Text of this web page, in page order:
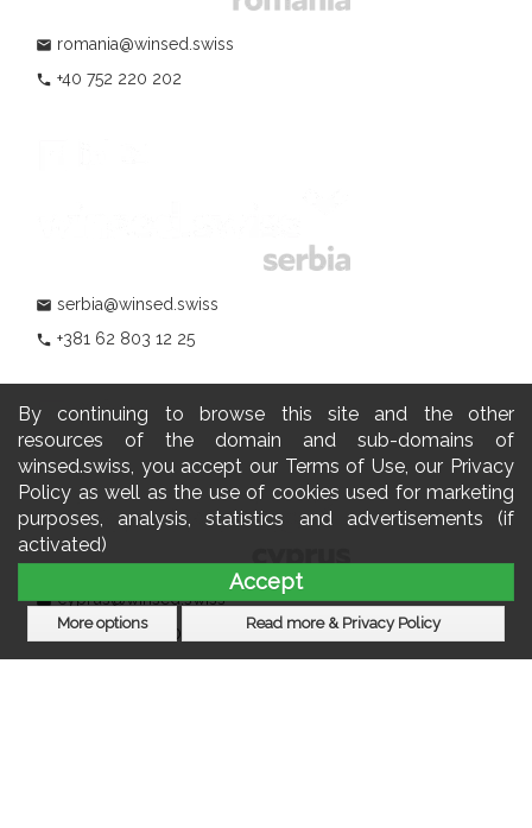
By continuing to browse this site and the other
resources of the domain and sub-domains of
winsed.swiss, you accept our Terms of Use, our Privacy
Policy as well as the use of cookies used for marketing
purposes, analysis, statistics and advertisements (if
activated)
Accept
More options Read more & Privacy Policy
mail romania@winsed.swiss
phone +40 752 220 202
mail serbia@winsed.swiss
phone +381 62 803 12 25
mail cyprus@winsed.swiss
+357 22 060 770